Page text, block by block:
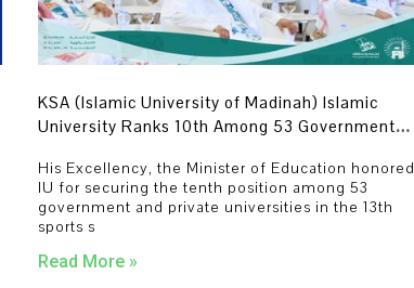
KSA (Islamic University of Madinah) Islamic
University Ranks 10th Among 53 Government
His Excellency, the Minister of Education honored
IU for securing the tenth position among 53
government and private universities in the 13th
sports s
Read More »